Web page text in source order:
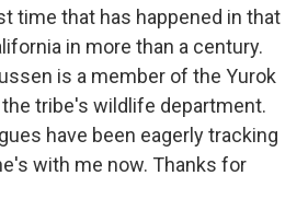
time that has happened in that
in more than a century.
is a member of the Yurok
tribe's wildlife department.
have been eagerly tracking
with me now. Thanks for